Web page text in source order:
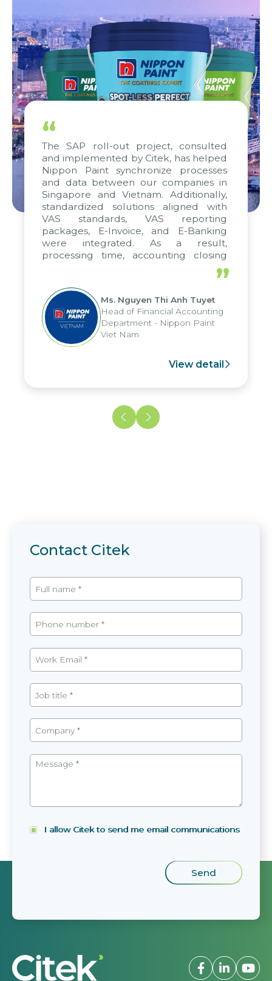
“
The SAP roll-out project, consulted
and implemented by Citek, has helped
Nippon Paint synchronize processes
and data between our companies in
Singapore and Vietnam. Additionally,
standardized solutions aligned with
VAS standards, VAS reporting
packages, E-Invoice, and E-Banking
were integrated. As a result,
processing time, accounting closing
periods, and report submission were
reduced by up to seven days, enabling
us to fully leverage the strengths of
the group's analytical reporting system
and apply it across various operations
and units.
”
Ms. Nguyen Thi Anh Tuyet
Head of Financial Accounting
Department - Nippon Paint
Viet Nam
View detail
Contact Citek
I allow Citek to send me email communications